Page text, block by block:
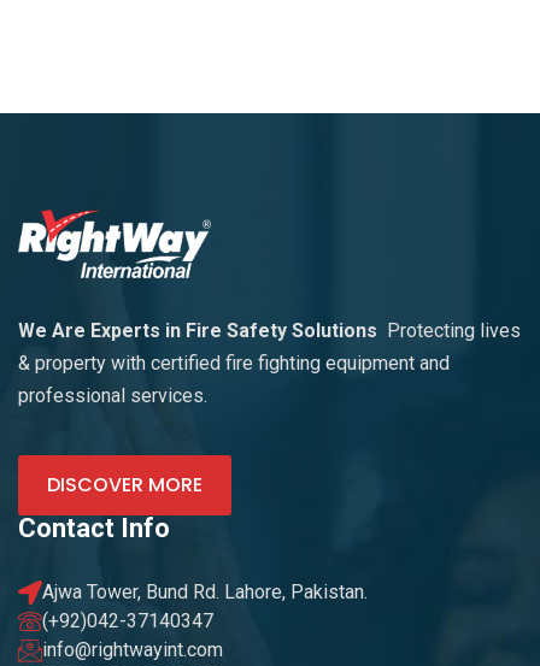
We Are Experts in Fire Safety Solutions
Protecting lives
& property with certified fire fighting equipment and
professional services.
DISCOVER MORE
Contact Info
Ajwa Tower, Bund Rd. Lahore, Pakistan.
(+92)042-37140347
info@rightwayint.com